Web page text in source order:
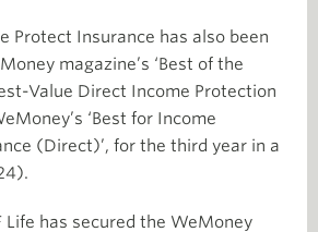
Protect Insurance has also been
magazine’s ‘Best of the
Value Direct Income Protection
‘Best for Income
(Direct)’, for the third year in a
Life has secured the WeMoney